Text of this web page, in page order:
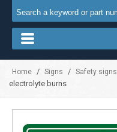
Home / Signs / Safety signs
electrolyte burns